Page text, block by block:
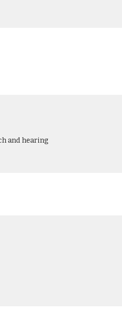
and hearing